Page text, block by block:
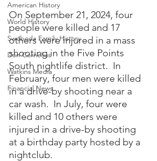
American History
World History
Swoboda Family History
Don Cornelius
Watkins Media
Financial News
On September 21, 2024, four
people were killed and 17
others were injured in a mass
shooting in the Five Points
South nightlife district.  In
February, four men were killed
in a drive-by shooting near a
car wash.  In July, four were
killed and 10 others were
injured in a drive-by shooting
at a birthday party hosted by a
nightclub.